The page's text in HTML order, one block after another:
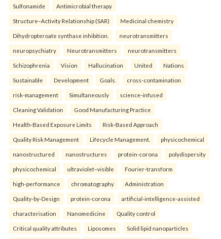
Sulfonamide Antimicrobial therapy
Structure–Activity Relationship (SAR) Medicinal chemistry
Dihydropteroate synthase inhibition. neurotransmitters
neuropsychiatry Neurotransmitters neurotransmitters
Schizophrenia Vision Hallucination United Nations
Sustainable Development Goals. cross-contamination
risk-management Simultaneously science-infused
Cleaning Validation Good Manufacturing Practice
Health‑Based Exposure Limits Risk‑Based Approach
Quality Risk Management Lifecycle Management. physicochemical
nanostructured nanostructures protein-corona polydispersity
physicochemical ultraviolet–visible Fourier-transform
high-performance chromatography Administration
Quality-by-Design protein-corona artificial-intelligence-assisted
characterisation Nanomedicine Quality control
Critical quality attributes Liposomes Solid lipid nanoparticles